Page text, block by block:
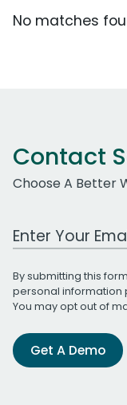
No matches
Contact
Choose A Better
Work Email
By submitting this
personal information
You may opt out of
Get A Demo